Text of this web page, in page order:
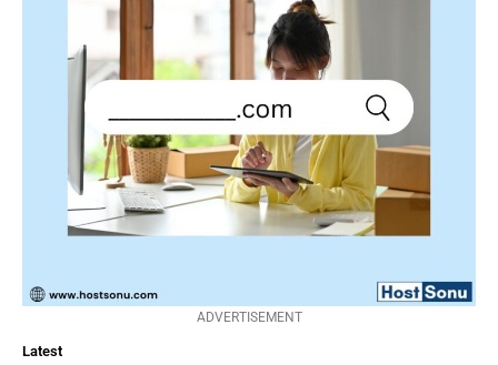
ADVERTISEMENT
Latest